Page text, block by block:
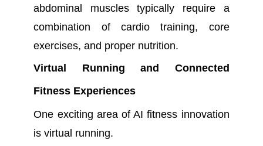
abdominal muscles typically require a
combination of cardio training, core
exercises, and proper nutrition.
Virtual Running and Connected
Fitness Experiences
One exciting area of AI fitness innovation
is virtual running.